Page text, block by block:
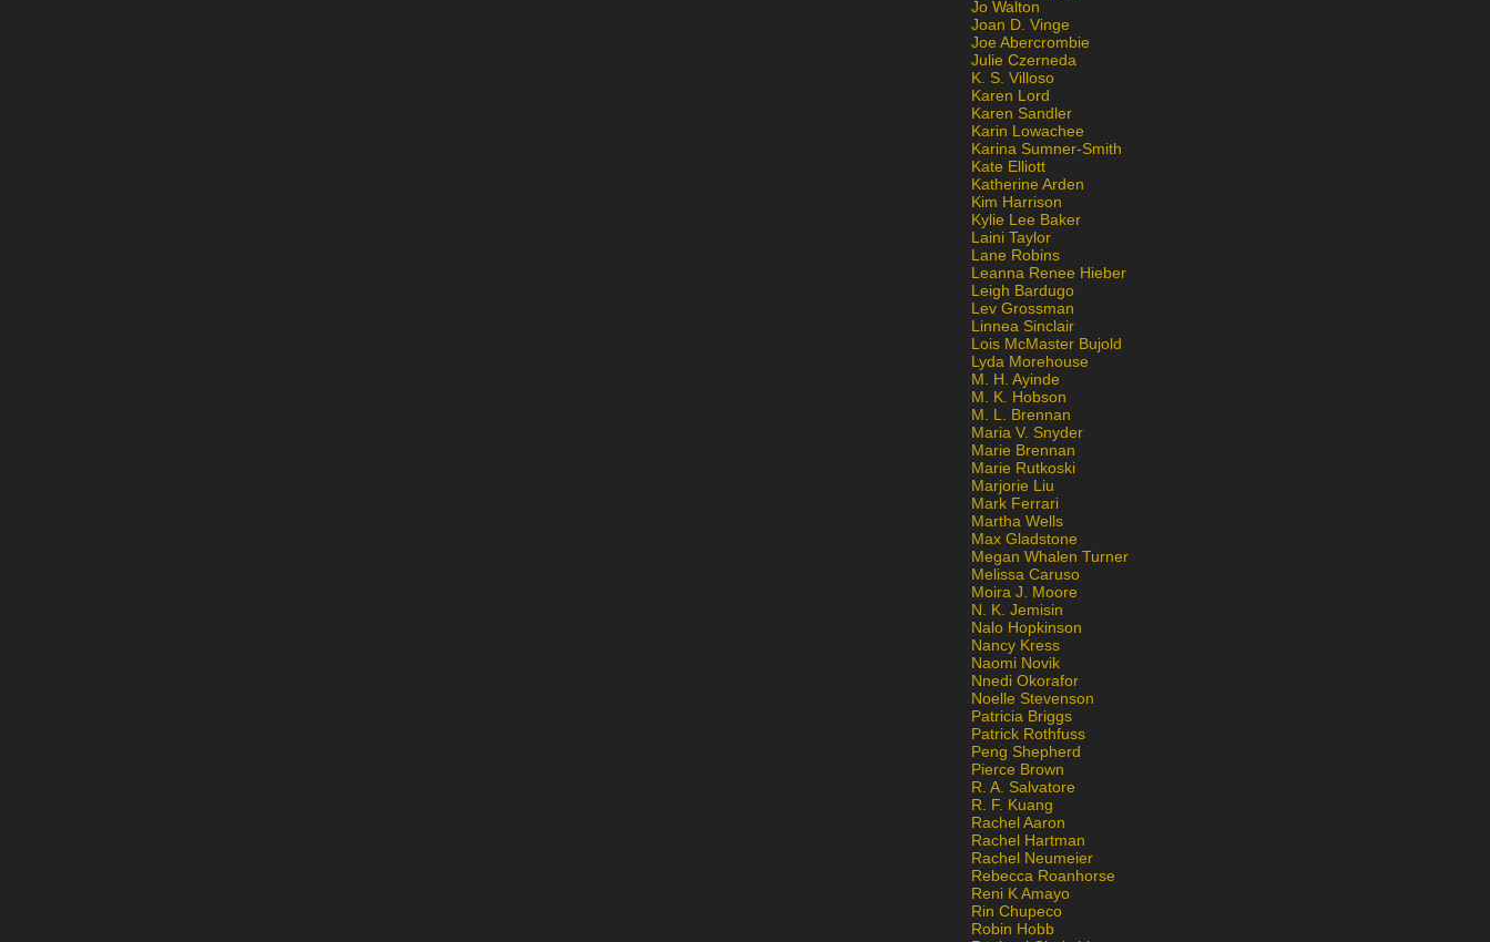
Jo Walton
Joan D. Vinge
Joe Abercrombie
Julie Czerneda
K. S. Villoso
Karen Lord
Karen Sandler
Karin Lowachee
Karina Sumner-Smith
Kate Elliott
Katherine Arden
Kim Harrison
Kylie Lee Baker
Laini Taylor
Lane Robins
Leanna Renee Hieber
Leigh Bardugo
Lev Grossman
Linnea Sinclair
Lois McMaster Bujold
Lyda Morehouse
M. H. Ayinde
M. K. Hobson
M. L. Brennan
Maria V. Snyder
Marie Brennan
Marie Rutkoski
Marjorie Liu
Mark Ferrari
Martha Wells
Max Gladstone
Megan Whalen Turner
Melissa Caruso
Moira J. Moore
N. K. Jemisin
Nalo Hopkinson
Nancy Kress
Naomi Novik
Nnedi Okorafor
Noelle Stevenson
Patricia Briggs
Patrick Rothfuss
Peng Shepherd
Pierce Brown
R. A. Salvatore
R. F. Kuang
Rachel Aaron
Rachel Hartman
Rachel Neumeier
Rebecca Roanhorse
Reni K Amayo
Rin Chupeco
Robin Hobb